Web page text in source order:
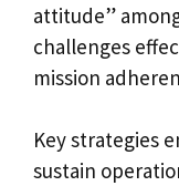
attitude”
challenges
mission
Key strategies
sustain